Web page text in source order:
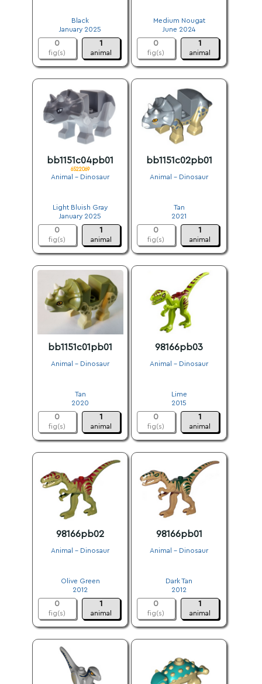
Black
January 2025
0
fig(s)
1
animal
Medium Nougat
June 2024
0
fig(s)
1
animal
bb1151c04pb01
6522069
Animal - Dinosaur
Light Bluish Gray
January 2025
0
fig(s)
1
animal
bb1151c02pb01
Animal - Dinosaur
Tan
2021
0
fig(s)
1
animal
bb1151c01pb01
Animal - Dinosaur
Tan
2020
0
fig(s)
1
animal
98166pb03
Animal - Dinosaur
Lime
2015
0
fig(s)
1
animal
98166pb02
Animal - Dinosaur
Olive Green
2012
0
fig(s)
1
animal
98166pb01
Animal - Dinosaur
Dark Tan
2012
0
fig(s)
1
animal